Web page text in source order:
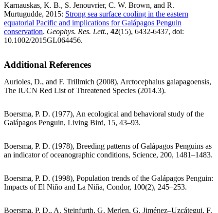
Karnauskas, K. B., S. Jenouvrier, C. W. Brown, and R.
Murtugudde, 2015: Strong sea surface cooling in the eastern
equatorial Pacific and implications for Galápagos Penguin
conservation. Geophys. Res. Lett., 42(15), 6432-6437, doi:
10.1002/2015GL064456.
Additional References
Aurioles, D., and F. Trillmich (2008), Arctocephalus galapagoensis,
The IUCN Red List of Threatened Species (2014.3).
Boersma, P. D. (1977), An ecological and behavioral study of the
Galápagos Penguin, Living Bird, 15, 43–93.
Boersma, P. D. (1978), Breeding patterns of Galápagos Penguins as
an indicator of oceanographic conditions, Science, 200, 1481–1483.
Boersma, P. D. (1998), Population trends of the Galápagos Penguin:
Impacts of El Niño and La Niña, Condor, 100(2), 245–253.
Boersma, P. D., A. Steinfurth, G. Merlen, G. Jiménez–Uzcátegui, F.